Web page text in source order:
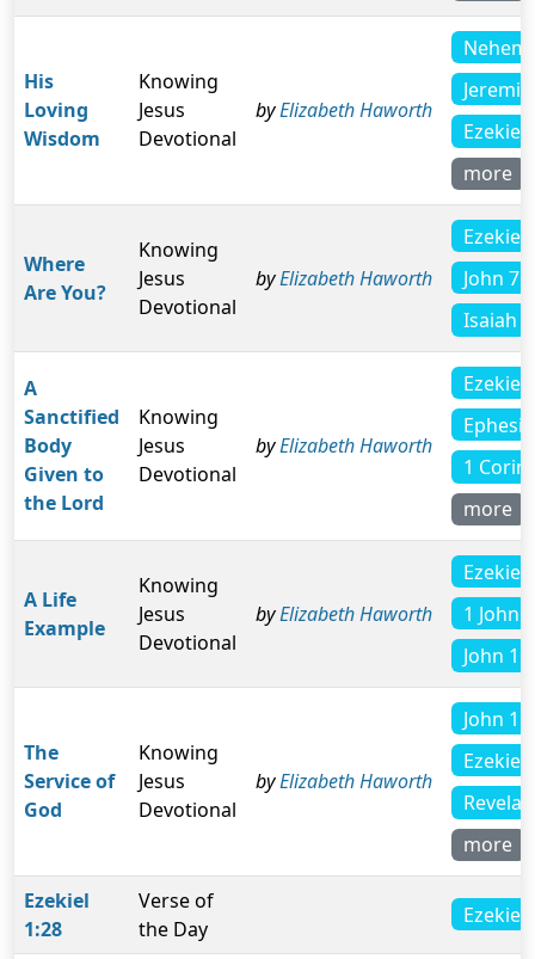
His
Loving
Wisdom
Knowing
Jesus
Devotional
byElizabeth Haworth
Ezekiel
more
Where
Are You?
Knowing
Jesus
Devotional
byElizabeth Haworth
Ezekiel
John
Isaiah
A
Sanctified
Body
Given to
the Lord
Knowing
Jesus
Devotional
byElizabeth Haworth
Ezekiel
1
more
A Life
Example
Knowing
Jesus
Devotional
byElizabeth Haworth
Ezekiel
1 John
John
The
Service of
God
Knowing
Jesus
Devotional
byElizabeth Haworth
John
Ezekiel
more
Ezekiel
1:28
Verse of
the Day
Ezekiel